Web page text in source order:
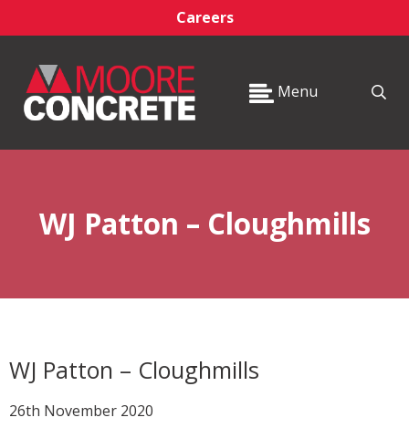
Careers
Menu
WJ Patton – Cloughmills
WJ Patton – Cloughmills
26th November 2020